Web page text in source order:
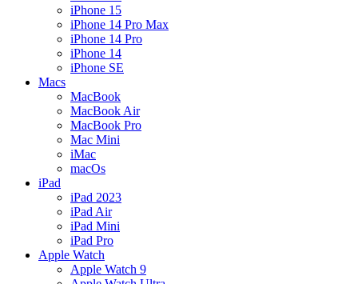
iPhone 15
iPhone 14 Pro Max
iPhone 14 Pro
iPhone 14
iPhone SE
Macs
MacBook
MacBook Air
MacBook Pro
Mac Mini
iMac
macOs
iPad
iPad 2023
iPad Air
iPad Mini
iPad Pro
Apple Watch
Apple Watch 9